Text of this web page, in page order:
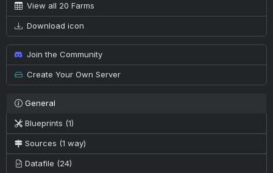
View all 20 Farms
Download icon
Join the Community
Create Your Own Server
General
Blueprints (1)
Sources (1 way)
Datafile (24)